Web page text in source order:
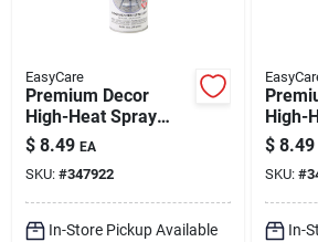
EasyCare
Premium Decor
High-Heat Spray
Paint Dull White 12
oz
$ 8.49 EA
SKU: #347922
In-Store Pickup Available
High-
Paint
oz
$ 8.49
SKU: #
In-